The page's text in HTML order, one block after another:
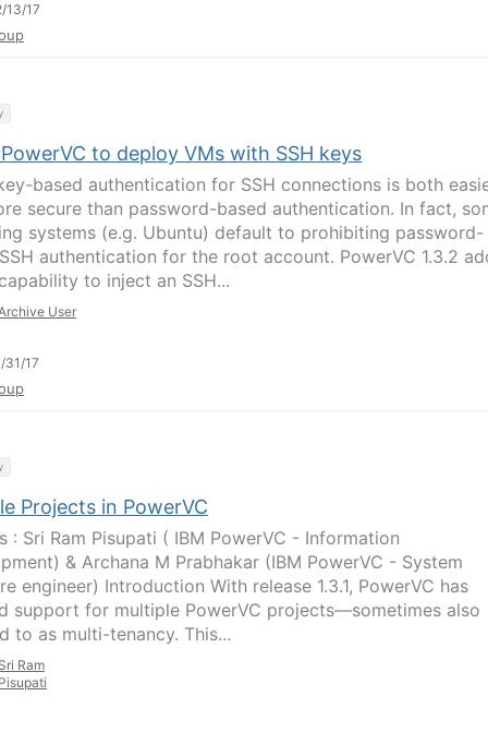
13/17
to deploy VMs with SSH keys
based authentication for SSH connections is both
secure than password-based authentication. In fact,
systems (e.g. Ubuntu) default to prohibiting password-
authentication for the root account. PowerVC 1.3.2
to inject an SSH...
User
31/17
Projects in PowerVC
: Sri Ram Pisupati ( IBM PowerVC - Information
& Archana M Prabhakar (IBM PowerVC - System
engineer) Introduction With release 1.3.1, PowerVC has
support for multiple PowerVC projects—sometimes also
to as multi-tenancy. This...
Ram